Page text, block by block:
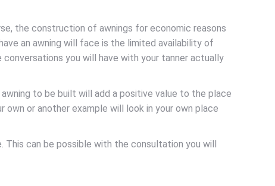
the construction of awnings for economic reasons
an awning will face is the limited availability of
conversations you will have with your tanner actually
to be built will add a positive value to the place
own or another example will look in your own place
can be possible with the consultation you will